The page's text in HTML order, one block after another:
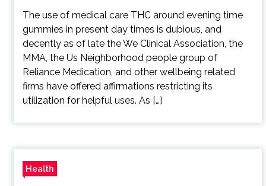
The use of medical care THC around evening time
gummies in present day times is dubious, and
decently as of late the We Clinical Association, the
MMA, the Us Neighborhood people group of
Reliance Medication, and other wellbeing related
firms have offered affirmations restricting its
utilization for helpful uses. As […]
Health